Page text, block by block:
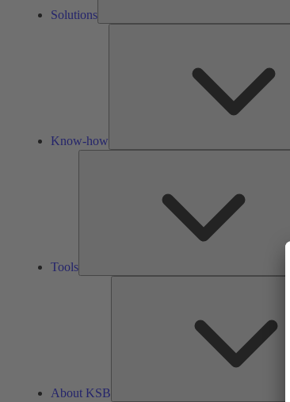
Solutions
Know-how
Tools
About KSB